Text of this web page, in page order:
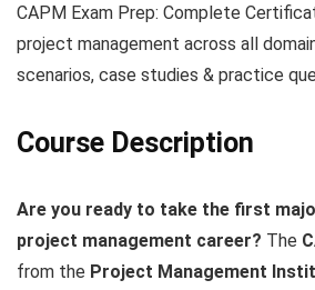
CAPM Exam Prep: Complete
project management across all
scenarios, case studies & practice
Course Description
Are you ready to take the first
project management career? The
from the Project Management